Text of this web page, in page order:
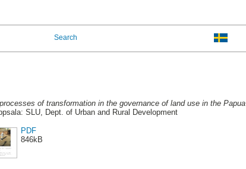
Search
of transformation in the governance of land use in the Papua
SLU, Dept. of Urban and Rural Development
PDF
846kB